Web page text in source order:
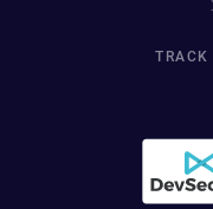
TRACK